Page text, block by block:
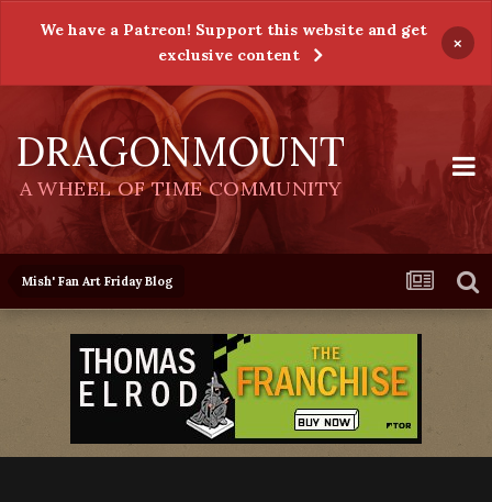
We have a Patreon! Support this website and get
exclusive content
×
DRAGONMOUNT
A WHEEL OF TIME COMMUNITY
Mish' Fan Art Friday Blog